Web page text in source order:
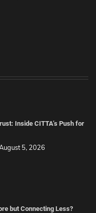
Inside CITTA’s Push for
5, 2026
but Connecting Less?